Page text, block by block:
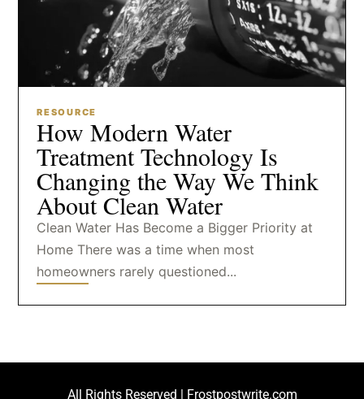
RESOURCE
How Modern Water
Treatment Technology Is
Changing the Way We Think
About Clean Water
Clean Water Has Become a Bigger Priority at
Home There was a time when most
homeowners rarely questioned...
All Rights Reserved | Frostpostwrite.com